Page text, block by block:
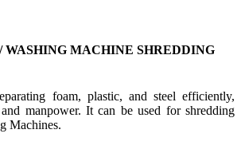
WASHING MACHINE SHREDDING
foam, plastic, and steel efficiently,
manpower. It can be used for shredding
Machines.